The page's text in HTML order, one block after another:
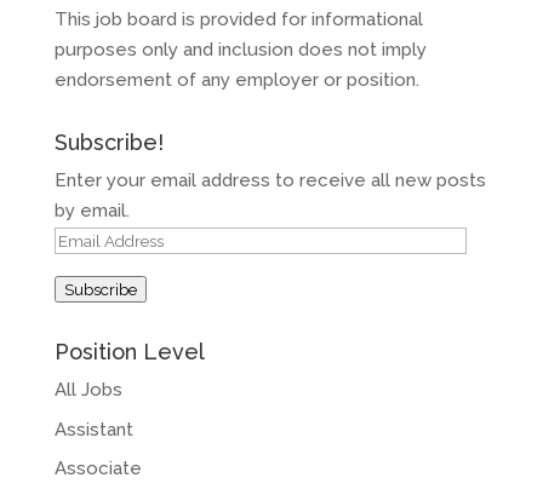
This job board is provided for informational
purposes only and inclusion does not imply
endorsement of any employer or position.
Subscribe!
Enter your email address to receive all new posts
by email.
Email
Subscribe
Position Level
All Jobs
Assistant
Associate